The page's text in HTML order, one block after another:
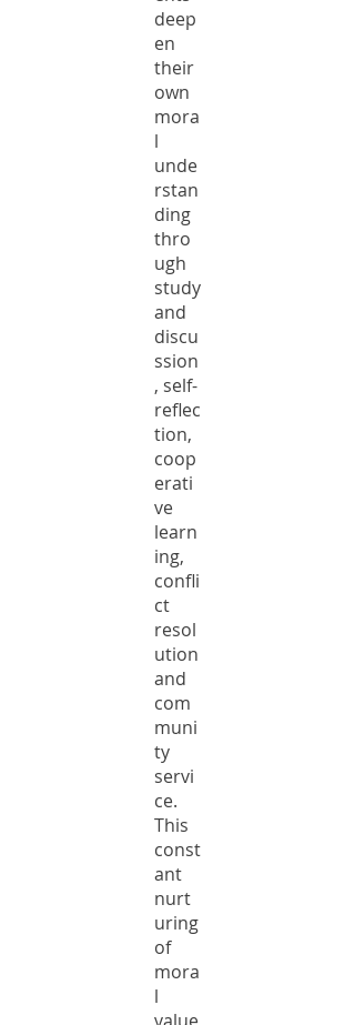
deep
en
their
own
mora
l
unde
rstan
ding
thro
ugh
study
and
discu
ssion
, self-
reflec
tion,
coop
erati
ve
learn
ing,
confli
ct
resol
ution
and
com
muni
ty
servi
ce.
This
const
ant
nurt
uring
of
mora
l